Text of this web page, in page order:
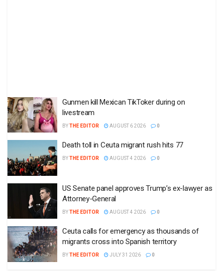
Gunmen kill Mexican TikToker during on
livestream
BYTHE EDITOR AUGUST 6 2026 0
Death toll in Ceuta migrant rush hits 77
BYTHE EDITOR AUGUST 4 2026 0
US Senate panel approves Trump’s ex-lawyer as
Attorney-General
BYTHE EDITOR AUGUST 4 2026 0
Ceuta calls for emergency as thousands of
migrants cross into Spanish territory
BYTHE EDITOR JULY 31 2026 0